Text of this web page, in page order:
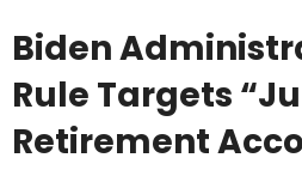
Biden
Rule Targets
Retirement